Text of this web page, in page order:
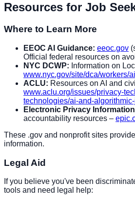
Resources for Job
Where to Learn More
EEOC AI Guidance: eeoc.gov
Official federal resources on
NYC DCWP: Information on
www.nyc.gov/site/dca/workers/
ACLU: Resources on AI and
www.aclu.org/issues/privacy-
technologies/ai-and-
Electronic Privacy
accountability resources –
These .gov and nonprofit sites
information.
Legal Aid
If you believe you've been
tools and need legal help: